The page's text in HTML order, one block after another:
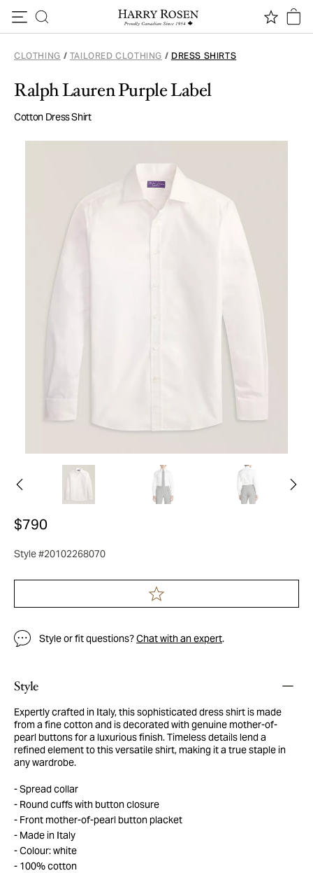
CLOTHING / TAILORED CLOTHING / DRESS SHIRTS
Ralph Lauren Purple Label
Cotton Dress Shirt
$790
Style #20102268070
Style or fit questions?Chat with an expert.
Style
Expertly crafted in Italy, this sophisticated dress shirt is made
from a fine cotton and is decorated with genuine mother-of-
pearl buttons for a luxurious finish. Timeless details lend a
refined element to this versatile shirt, making it a true staple in
any wardrobe.
Spread collar
Round cuffs with button closure
Front mother-of-pearl button placket
Made in Italy
Colour: white
100% cotton